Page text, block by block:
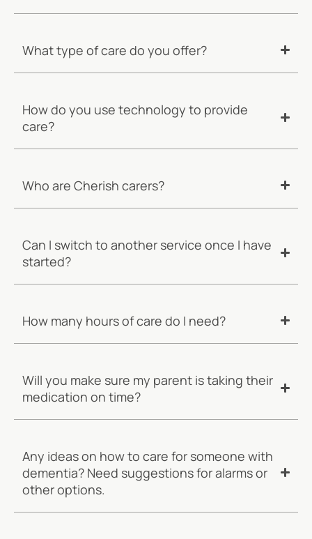
What type of care do you offer?
How do you use technology to provide
care?
Who are Cherish carers?
Can I switch to another service once I have
started?
How many hours of care do I need?
Will you make sure my parent is taking their
medication on time?
Any ideas on how to care for someone with
dementia? Need suggestions for alarms or
other options.